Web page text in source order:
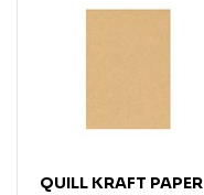
QUILL KRAFT PAPER